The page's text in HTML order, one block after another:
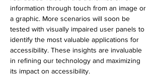
information through touch from an image or
a graphic. More scenarios will soon be
tested with visually impaired user panels to
identify the most valuable applications for
accessibility. These insights are invaluable
in refining our technology and maximizing
its impact on accessibility.